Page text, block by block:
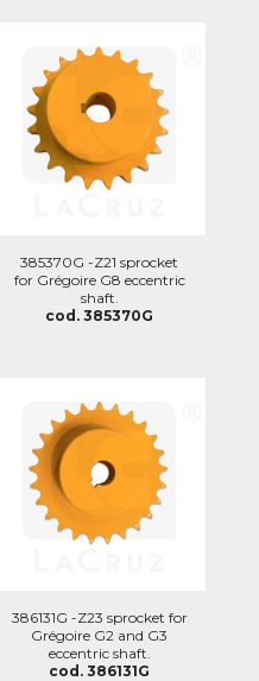
385370G -Z21 sprocket
for Grégoire G8 eccentric
shaft.
cod. 385370G
386131G -Z23 sprocket for
Grégoire G2 and G3
eccentric shaft.
cod. 386131G